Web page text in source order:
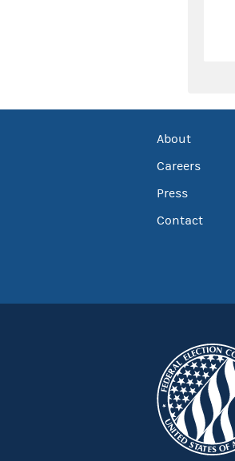
About
Careers
Press
Contact